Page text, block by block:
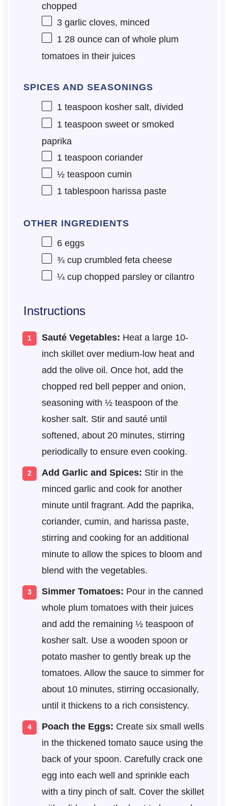
chopped
3garlic cloves, minced
128 ounce can of whole plum
tomatoes in their juices
SPICES AND SEASONINGS
1 teaspoon kosher salt, divided
1 teaspoon sweet or smoked
paprika
1 teaspoon coriander
½ teaspoon cumin
1 tablespoon harissa paste
OTHER INGREDIENTS
6eggs
¾ cupcrumbled feta cheese
¼ cupchopped parsley or cilantro
Instructions
Sauté Vegetables: Heat a large 10-
inch skillet over medium-low heat and
add the olive oil. Once hot, add the
chopped red bell pepper and onion,
seasoning with ½ teaspoon of the
kosher salt. Stir and sauté until
softened, about 20 minutes, stirring
periodically to ensure even cooking.
Add Garlic and Spices: Stir in the
minced garlic and cook for another
minute until fragrant. Add the paprika,
coriander, cumin, and harissa paste,
stirring and cooking for an additional
minute to allow the spices to bloom and
blend with the vegetables.
Simmer Tomatoes: Pour in the canned
whole plum tomatoes with their juices
and add the remaining ½ teaspoon of
kosher salt. Use a wooden spoon or
potato masher to gently break up the
tomatoes. Allow the sauce to simmer for
about 10 minutes, stirring occasionally,
until it thickens to a rich consistency.
Poach the Eggs: Create six small wells
in the thickened tomato sauce using the
back of your spoon. Carefully crack one
egg into each well and sprinkle each
with a tiny pinch of salt. Cover the skillet